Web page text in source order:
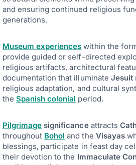
and ensuring continued religious
generations.
Museum experiences within the
provide guided or self-directed
religious artifacts, architectural
documentation that illuminate Jesuit
religious adaptation, and cultural
the Spanish colonial period.
Pilgrimage significanceattracts
throughout Bohol and the Visayas
blessings, participate in feast day
their devotion to the Immaculate